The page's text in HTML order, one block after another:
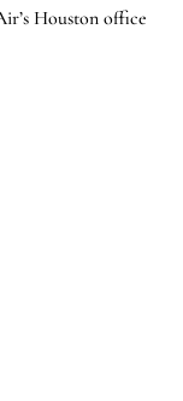
Houston office